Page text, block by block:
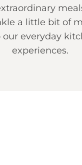
a little bit of
our everyday
experiences.